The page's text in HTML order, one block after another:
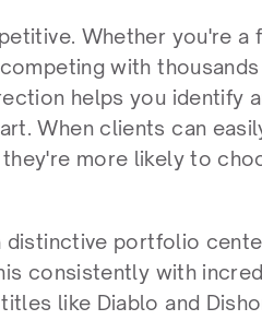
Whether you're a
with
helps you identify
When clients can
more likely to
distinctive portfolio
consistently with
like Diablo and